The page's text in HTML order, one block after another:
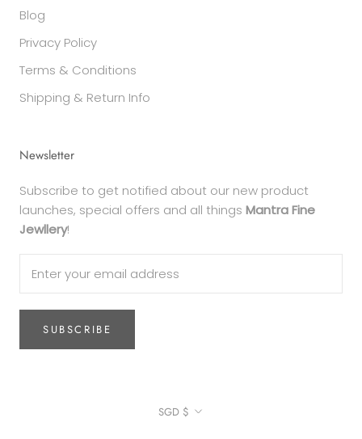
Blog
Privacy Policy
Terms & Conditions
Shipping & Return Info
Newsletter
Subscribe to get notified about our new product
launches, special offers and all things Mantra Fine
Jewllery!
SUBSCRIBE
Currency
SGD $